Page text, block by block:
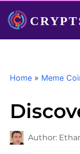
Home » Meme
Author: